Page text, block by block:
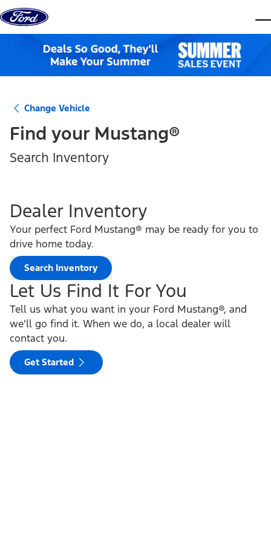
Skip to content
Change Vehicle
Find your Mustang®
Search Inventory
Dealer Inventory
Your perfect Ford Mustang® may be ready for you to
drive home today.
Search Inventory
Let Us Find It For You
Tell us what you want in your Ford Mustang®, and
we'll go find it. When we do, a local dealer will
contact you.
Get Started